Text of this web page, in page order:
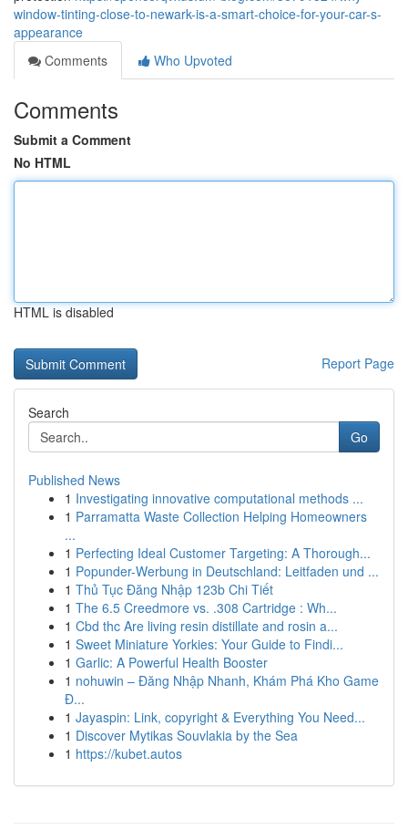
window-tinting-close-to-newark-is-a-smart-choice-for-your-car-s-
appearance
Comments
Who Upvoted
Comments
Submit a Comment
No HTML
HTML is disabled
Report Page
Search
Go
Published News
1 Investigating innovative computational methods ...
1 Parramatta Waste Collection Helping Homeowners
...
1 Perfecting Ideal Customer Targeting: A Thorough...
1 Popunder-Werbung in Deutschland: Leitfaden und ...
1 Thủ Tục Đăng Nhập 123b Chi Tiết
1 The 6.5 Creedmore vs. .308 Cartridge : Wh...
1 Cbd thc Are living resin distillate and rosin a...
1 Sweet Miniature Yorkies: Your Guide to Findi...
1 Garlic: A Powerful Health Booster
1 nohuwin – Đăng Nhập Nhanh, Khám Phá Kho Game
Đ...
1 Jayaspin: Link, copyright & Everything You Need...
1 Discover Mytikas Souvlakia by the Sea
1 https://kubet.autos